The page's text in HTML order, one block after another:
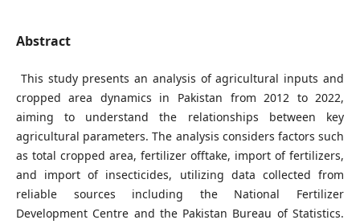
Abstract
This study presents an analysis of agricultural inputs and
cropped area dynamics in Pakistan from 2012 to 2022,
aiming to understand the relationships between key
agricultural parameters. The analysis considers factors such
as total cropped area, fertilizer offtake, import of fertilizers,
and import of insecticides, utilizing data collected from
reliable sources including the National Fertilizer
Development Centre and the Pakistan Bureau of Statistics.